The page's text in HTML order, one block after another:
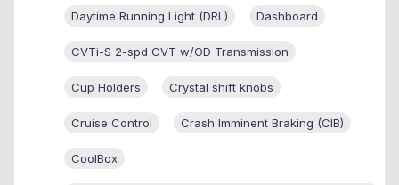
Daytime Running Light (DRL) Dashboard
CVTi-S 2-spd CVT w/OD Transmission
Cup Holders Crystal shift knobs
Cruise Control Crash Imminent Braking (CIB)
CoolBox